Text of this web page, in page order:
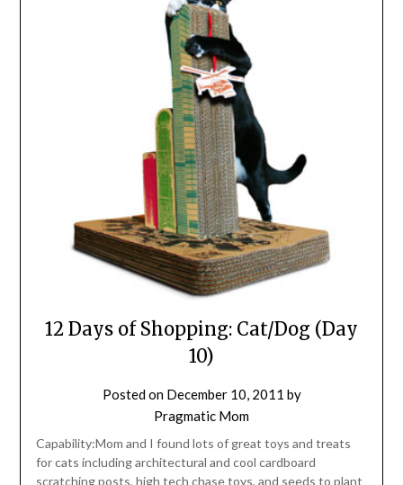
12 Days of Shopping: Cat/Dog (Day
10)
Posted on December 10, 2011 by
Pragmatic Mom
Capability:Mom and I found lots of great toys and treats
for cats including architectural and cool cardboard
scratching posts, high tech chase toys, and seeds to plant